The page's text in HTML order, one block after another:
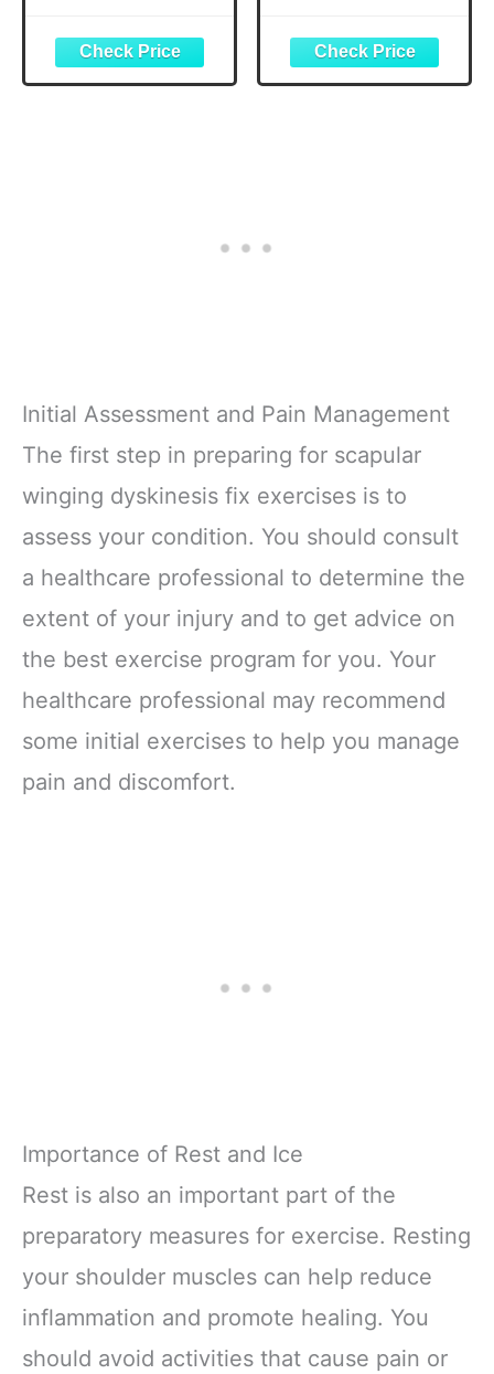
Camping Travel -
Bike Glueless
Patches,
Initial Assessment and Pain Management
The first step in preparing for scapular
winging dyskinesis fix exercises is to
assess your condition. You should consult
a healthcare professional to determine the
extent of your injury and to get advice on
the best exercise program for you. Your
healthcare professional may recommend
some initial exercises to help you manage
pain and discomfort.
Importance of Rest and Ice
Rest is also an important part of the
preparatory measures for exercise. Resting
your shoulder muscles can help reduce
inflammation and promote healing. You
should avoid activities that cause pain or